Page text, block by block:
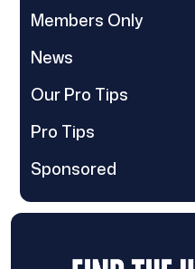
Members Only
News
Our Pro Tips
Pro Tips
Sponsored